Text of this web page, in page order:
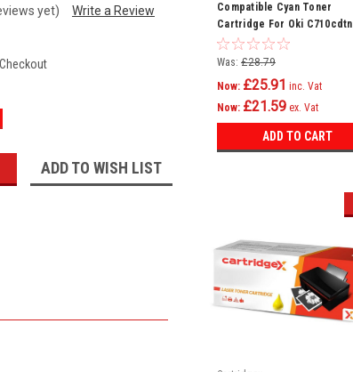
yet) Write a Review
ADD TO WISH LIST
Compatible Cyan Toner
Cartridge For Oki C710cdtn
C710dn C710dtn C710n C711
C710
Was: £28.79
Now: £25.91 inc. Vat
Now: £21.59 ex. Vat
ADD TO CART